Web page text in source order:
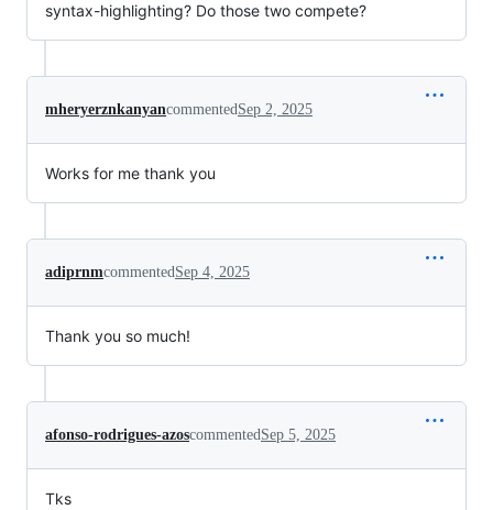
syntax-highlighting? Do those two compete?
mheryerznkanyancommentedSep 2, 2025
Works for me thank you
adiprnmcommentedSep 4, 2025
Thank you so much!
afonso-rodrigues-azoscommentedSep 5, 2025
Tks